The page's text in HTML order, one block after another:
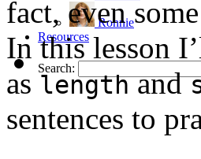
Ronnie
Resources
Search:
fact, even
In this lesson
aslengthand
sentences to